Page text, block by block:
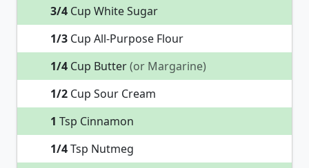
3/4 Cup White Sugar
1/3 Cup All-Purpose Flour
1/4 Cup Butter(or Margarine)
1/2 Cup Sour Cream
1 Tsp Cinnamon
1/4Tsp Nutmeg